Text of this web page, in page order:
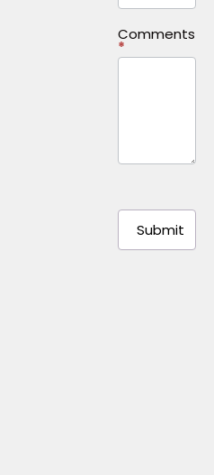
Comments
*
Submit